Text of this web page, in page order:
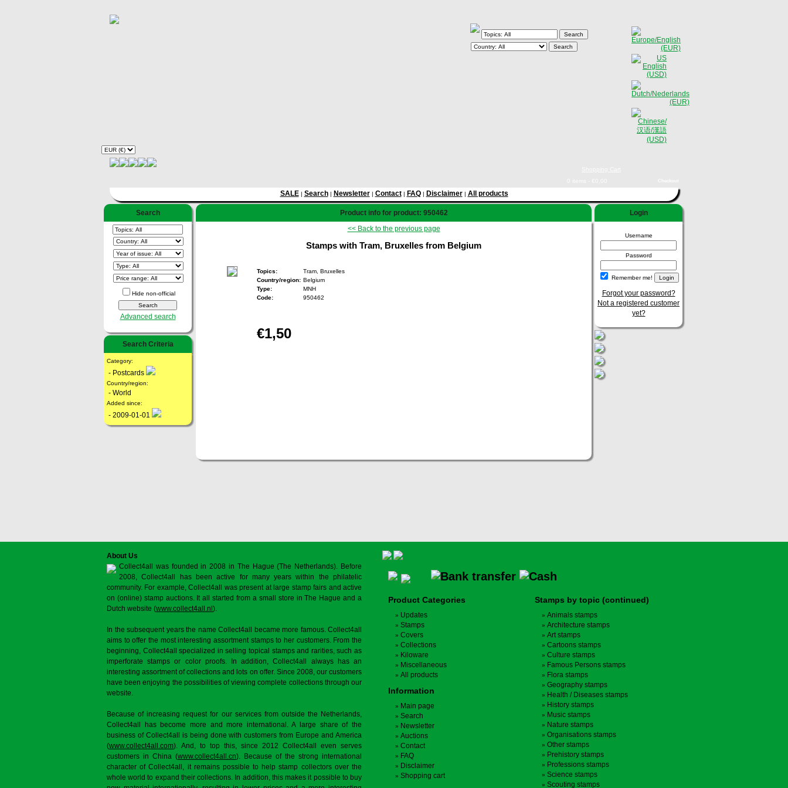
SALE| Search| Newsletter| Contact| FAQ| Disclaimer| All products
Search
Hide non-official
Advanced search
Search Criteria
Category:
- Postcards
Country/region:
- World
Added since:
- 2009-01-01
Product info for product: 950462
<< Back to the previous page
Stamps with Tram, Bruxelles from Belgium
Topics:
Tram, Bruxelles
Country/region: Belgium
Type:
MNH
Code:
950462
€1,50
Login
Username
Password
Remember me!
Forgot your password?
Not a registered customer
yet?
About Us
Collect4all was founded in 2008 in The Hague (The Netherlands). Before
2008, Collect4all has been active for many years within the philatelic
community. For example, Collect4all was present at large stamp fairs and active
on (online) stamp auctions. It all started from a small store in The Hague and a
Dutch website (www.collect4all.nl ).
In the subsequent years the name Collect4all became more famous. Collect4all
aims to offer the most interesting assortment stamps to her customers. From the
beginning, Collect4all specialized in selling topical stamps and rarities, such as
imperforate stamps or color proofs. In addition, Collect4all always has an
interesting assortment of collections and lots on offer. Since 2008, our customers
have been enjoying the possibilities of viewing complete collections through our
website.
Because of increasing request for our services from outside the Netherlands,
Collect4all has become more and more international. A large share of the
business of Collect4all is being done with customers from Europe and America
(www.collect4all.com). And, to top this, since 2012 Collect4all even serves
customers in China (www.collect4all.cn). Because of the strong international
character of Collect4all, it remains possible to help stamp collectors over the
whole world to expand their collections. In addition, this makes it possible to buy
Product Categories
Updates
Stamps
Covers
Collections
Kiloware
Miscellaneous
All products
Information
Main page
Search
Newsletter
Auctions
Contact
FAQ
Disclaimer
Shopping cart
Stamps by topic (continued)
Animals stamps
Architecture stamps
Art stamps
Cartoons stamps
Culture stamps
Famous Persons stamps
Flora stamps
Geography stamps
Health / Diseases stamps
History stamps
Music stamps
Nature stamps
Organisations stamps
Other stamps
Prehistory stamps
Professions stamps
Science stamps
Scouting stamps